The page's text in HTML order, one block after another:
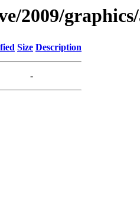
2009/
Size Description
-